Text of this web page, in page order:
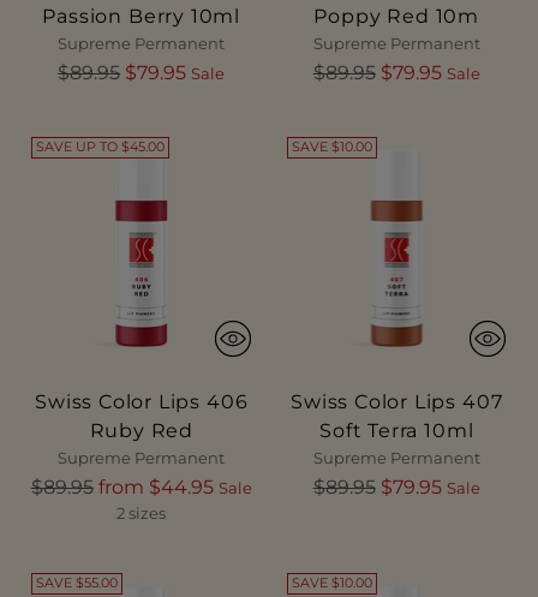
Passion Berry 10ml
Supreme Permanent
Regular
$89.95 $79.95 Sale
Poppy Red 10m
Supreme Permanent
Regular
$89.95 $79.95 Sale
SAVE UP TO $45.00
Swiss Color Lips 406
Ruby Red
Supreme Permanent
Regular
$89.95 from $44.95 Sale
2 sizes
SAVE $10.00
Swiss Color Lips 407
Soft Terra 10ml
Supreme Permanent
Regular
$89.95 $79.95 Sale
SAVE $55.00 SAVE $10.00